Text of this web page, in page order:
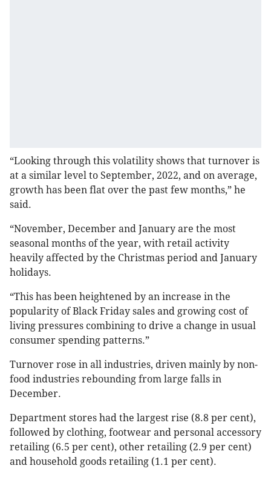
“Looking through this volatility shows that turnover is
at a similar level to September, 2022, and on average,
growth has been flat over the past few months,” he
said.
“November, December and January are the most
seasonal months of the year, with retail activity
heavily affected by the Christmas period and January
holidays.
“This has been heightened by an increase in the
popularity of Black Friday sales and growing cost of
living pressures combining to drive a change in usual
consumer spending patterns.”
Turnover rose in all industries, driven mainly by non-
food industries rebounding from large falls in
December.
Department stores had the largest rise (8.8 per cent),
followed by clothing, footwear and personal accessory
retailing (6.5 per cent), other retailing (2.9 per cent)
and household goods retailing (1.1 per cent).